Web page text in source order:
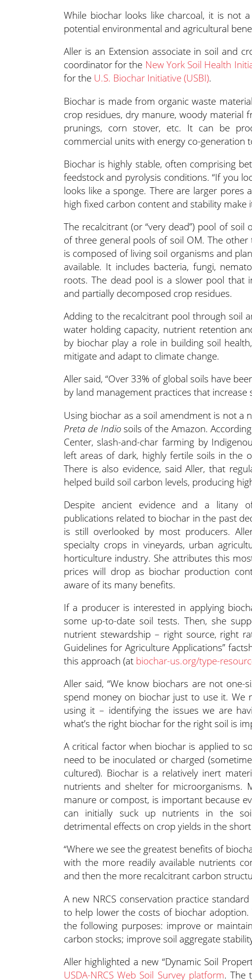
While biochar looks like charcoal, it is not
potential environmental and agricultural
Aller is an Extension associate in soil and
coordinator for the New York Soil Health
for the U.S. Biochar Initiative (USBI).
Biochar is made from organic waste
crop residues, dry manure, woody material
prunings, corn stover, etc. It can be
commercial units with energy co-generation
Biochar is highly stable, often comprising
feedstock and pyrolysis conditions. “If you
looks like a sponge. There are larger
high fixed carbon content and stability make
The recalcitrant (or “very dead”) pool of
of three general pools of soil OM. The
is composed of living soil organisms and
available. It includes bacteria, fungi,
roots. The dead pool is a slower pool that
and partially decomposed crop residues.
Adding to the recalcitrant pool through soil
water holding capacity, nutrient retention
by biochar play a role in building soil
mitigate and adapt to climate change.
Aller said, “Over 33% of global soils have
by land management practices that increase
Using biochar as a soil amendment is not a
Preta de Indiosoils of the Amazon.
Center, slash-and-char farming by
left areas of dark, highly fertile soils in the
There is also evidence, said Aller, that
helped build soil carbon levels, producing
Despite ancient evidence and a litany
publications related to biochar in the past
is still overlooked by most producers.
specialty crops in vineyards, urban
horticulture industry. She attributes this
prices will drop as biochar production
aware of its many benefits.
If a producer is interested in applying
some up-to-date soil tests. Then, she
nutrient stewardship – right source, right
Guidelines for Agriculture Applications”
this approach (at biochar-us.org/type-
Aller said, “We know biochars are not
spend money on biochar just to use it.
using it – identifying the issues we are
what’s the right biochar for the right soil is
A critical factor when biochar is applied to
need to be inoculated or charged
cultured). Biochar is a relatively inert
nutrients and shelter for microorganisms.
manure or compost, is important because
can initially suck up nutrients in the
detrimental effects on crop yields in the
“Where we see the greatest benefits of
with the more readily available nutrients
and then the more recalcitrant carbon
A new NRCS conservation practice
to help lower the costs of biochar
the following purposes: improve or
carbon stocks; improve soil aggregate
Aller highlighted a new “Dynamic Soil
USDA-NRCS Web Soil Survey platform. The